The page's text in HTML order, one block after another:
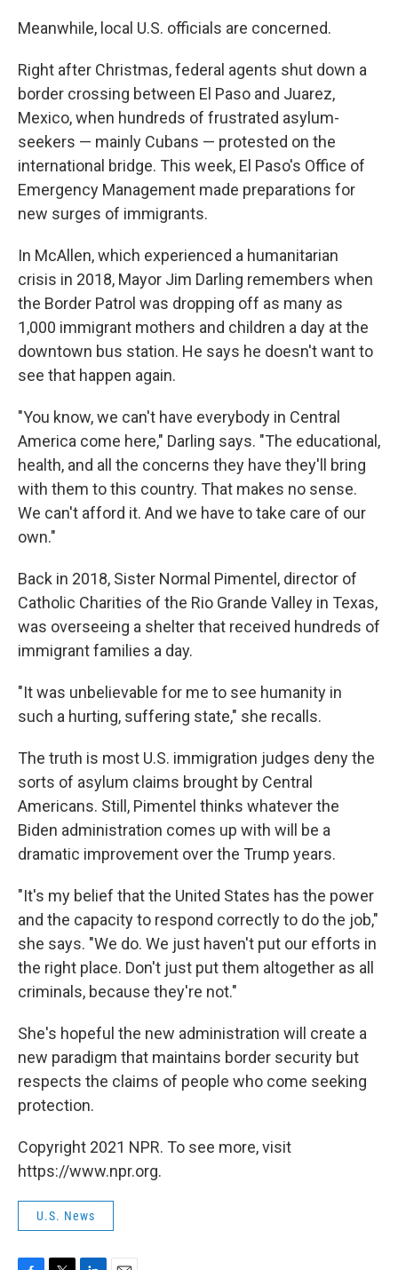
Meanwhile, local U.S. officials are concerned.
Right after Christmas, federal agents shut down a
border crossing between El Paso and Juarez,
Mexico, when hundreds of frustrated asylum-
seekers — mainly Cubans — protested on the
international bridge. This week, El Paso's Office of
Emergency Management made preparations for
new surges of immigrants.
In McAllen, which experienced a humanitarian
crisis in 2018, Mayor Jim Darling remembers when
the Border Patrol was dropping off as many as
1,000 immigrant mothers and children a day at the
downtown bus station. He says he doesn't want to
see that happen again.
"You know, we can't have everybody in Central
America come here," Darling says. "The educational,
health, and all the concerns they have they'll bring
with them to this country. That makes no sense.
We can't afford it. And we have to take care of our
own."
Back in 2018, Sister Normal Pimentel, director of
Catholic Charities of the Rio Grande Valley in Texas,
was overseeing a shelter that received hundreds of
immigrant families a day.
"It was unbelievable for me to see humanity in
such a hurting, suffering state," she recalls.
The truth is most U.S. immigration judges deny the
sorts of asylum claims brought by Central
Americans. Still, Pimentel thinks whatever the
Biden administration comes up with will be a
dramatic improvement over the Trump years.
"It's my belief that the United States has the power
and the capacity to respond correctly to do the job,"
she says. "We do. We just haven't put our efforts in
the right place. Don't just put them altogether as all
criminals, because they're not."
She's hopeful the new administration will create a
new paradigm that maintains border security but
respects the claims of people who come seeking
protection.
Copyright 2021 NPR. To see more, visit
https://www.npr.org.
U.S. News